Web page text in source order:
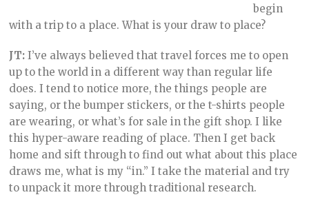
begin
with a trip to a place. What is your draw to place?
JT: I’ve always believed that travel forces me to open
up to the world in a different way than regular life
does. I tend to notice more, the things people are
saying, or the bumper stickers, or the t-shirts people
are wearing, or what’s for sale in the gift shop. I like
this hyper-aware reading of place. Then I get back
home and sift through to find out what about this place
draws me, what is my “in.” I take the material and try
to unpack it more through traditional research.